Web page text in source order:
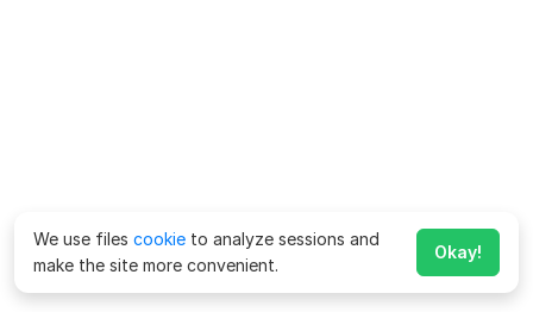
We use files cookie to analyze sessions and
make the site more convenient.
Okay!